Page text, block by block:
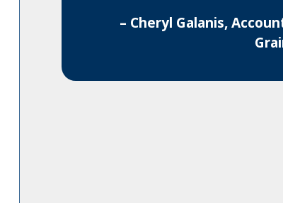
– Cheryl Galanis,